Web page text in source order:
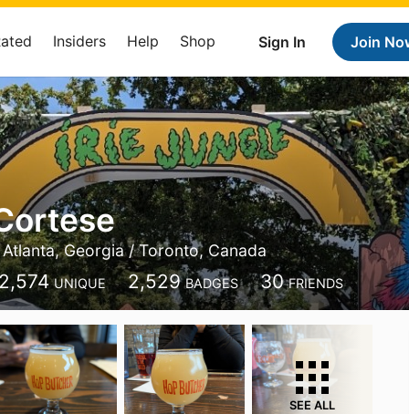
Sign In Join
Insiders Help Shop
Atlanta, Georgia / Toronto, Canada
UNIQUE 2,529 BADGES 30 FRIENDS
SEE ALL